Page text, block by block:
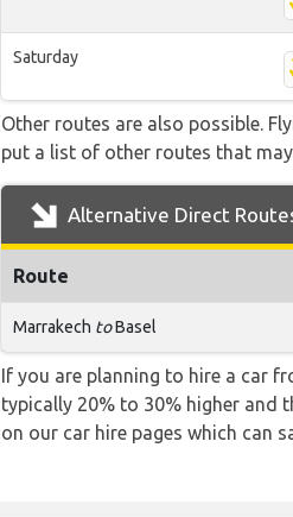
Saturday
Other routes are also possible.
put a list of other routes that
Alternative Direct
Route
Marrakech toBasel
If you are planning to hire a car
typically 20% to 30% higher and
on our car hire pages which can